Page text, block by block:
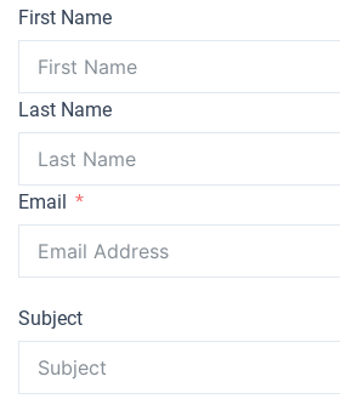
First Name
Last Name
Email
Subject